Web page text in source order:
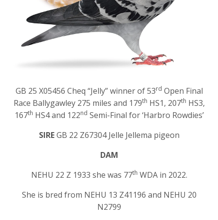
GB 25 X05456 Cheq “Jelly” winner of 53rd Open Final
Race Ballygawley 275 miles and 179th HS1, 207th HS3,
167th HS4 and 122nd Semi-Final for ‘Harbro Rowdies’
SIREGB 22 Z67304 Jelle Jellema pigeon
DAM
NEHU 22 Z 1933 she was 77th WDA in 2022.
She is bred from NEHU 13 Z41196 and NEHU 20
N2799